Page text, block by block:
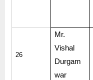
26
Mr.
Vishal
Durgam
war